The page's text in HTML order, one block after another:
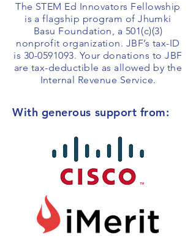
The STEM Ed Innovators Fellowship
is a flagship program of Jhumki
Basu Foundation, a 501(c)(3)
nonprofit organization. JBF’s tax-ID
is 30-0591093. Your donations to JBF
are tax-deductible as allowed by the
Internal Revenue Service.
With generous support from: